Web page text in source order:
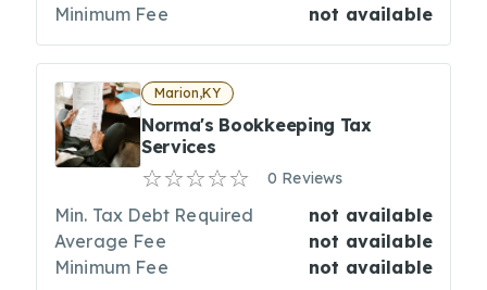
Minimum Fee
not available
Marion,KY
Norma's Bookkeeping Tax
Services
0 Reviews
Min. Tax Debt Required
not available
Average Fee
not available
Minimum Fee
not available